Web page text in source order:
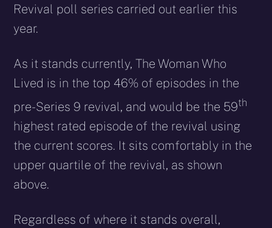
Revival poll series carried out earlier this
year.
As it stands currently, The Woman Who
Lived is in the top 46% of episodes in the
pre-Series 9 revival, and would be the 59th
highest rated episode of the revival using
the current scores. It sits comfortably in the
upper quartile of the revival, as shown
above.
Regardless of where it stands overall,